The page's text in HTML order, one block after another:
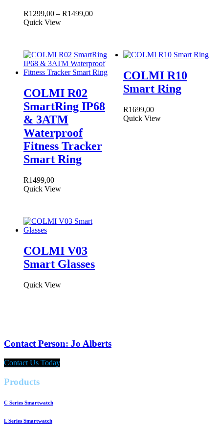
R1299,00 – R1499,00Price
This
variants.
The
options
be
chosen
on
the
product
page
Quick View
COLMI R02
SmartRing IP68
& 3ATM
Waterproof
Fitness Tracker
Smart Ring
R1499,00
Quick View
COLMI R10
Smart Ring
R1699,00
Quick View
COLMI V03
Smart Glasses
Quick View
Contact Person: Jo Alberts
Contact Us Today
Products
C Series Smartwatch
L Series Smartwatch